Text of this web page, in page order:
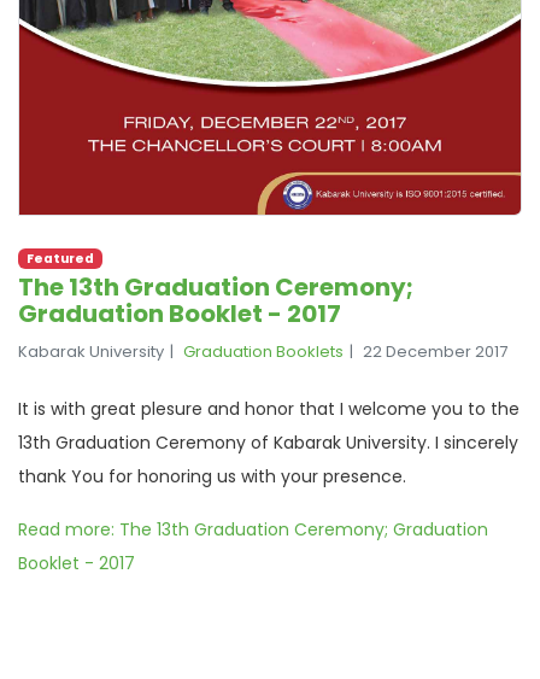
Featured
The 13th Graduation Ceremony;
Graduation Booklet - 2017
Kabarak University Graduation Booklets 22 December 2017
It is with great plesure and honor that I welcome you to the
13th Graduation Ceremony of Kabarak University. I sincerely
thank You for honoring us with your presence.
Read more: The 13th Graduation Ceremony; Graduation
Booklet - 2017